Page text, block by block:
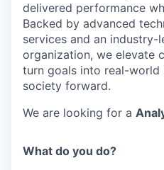
delivered performance
Backed by advanced
services and an industry-
organization, we elevate
turn goals into real-world
society forward.
We are looking for a
What do you do?